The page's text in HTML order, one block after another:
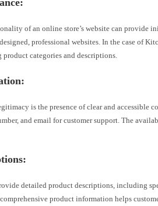
of an online store’s website can provide
professional websites. In the case of
categories and descriptions.
is the presence of clear and accessible
and email for customer support. The
detailed product descriptions, including
product information helps